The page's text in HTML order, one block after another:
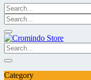
Category